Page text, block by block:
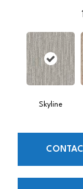
Skyline